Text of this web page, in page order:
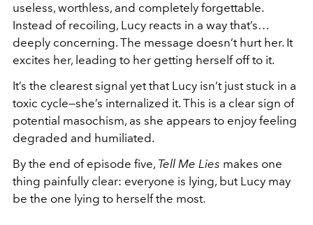
useless, worthless, and completely forgettable.
Instead of recoiling, Lucy reacts in a way that’s…
deeply concerning. The message doesn’t hurt her. It
excites her, leading to her getting herself off to it.
It’s the clearest signal yet that Lucy isn’t just stuck in a
toxic cycle—she’s internalized it. This is a clear sign of
potential masochism, as she appears to enjoy feeling
degraded and humiliated.
By the end of episode five, Tell Me Lies makes one
thing painfully clear: everyone is lying, but Lucy may
be the one lying to herself the most.